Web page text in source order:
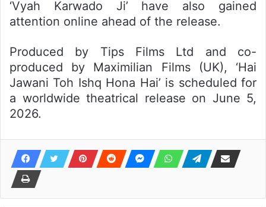
‘Vyah Karwado Ji’ have also gained
attention online ahead of the release.
Produced by Tips Films Ltd and co-
produced by Maximilian Films (UK), ‘Hai
Jawani Toh Ishq Hona Hai’ is scheduled for
a worldwide theatrical release on June 5,
2026.